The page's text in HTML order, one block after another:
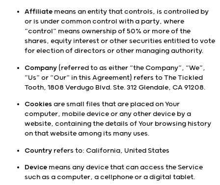
Affiliate means an entity that controls, is controlled by
or is under common control with a party, where
“control” means ownership of 50% or more of the
shares, equity interest or other securities entitled to vote
for election of directors or other managing authority.
Company (referred to as either “the Company”, “We”,
“Us” or “Our” in this Agreement) refers to The Tickled
Tooth, 1808 Verdugo Blvd. Ste. 312 Glendale, CA 91208.
Cookies are small files that are placed on Your
computer, mobile device or any other device by a
website, containing the details of Your browsing history
on that website among its many uses.
Country refers to: California, United States
Device means any device that can access the Service
such as a computer, a cellphone or a digital tablet.